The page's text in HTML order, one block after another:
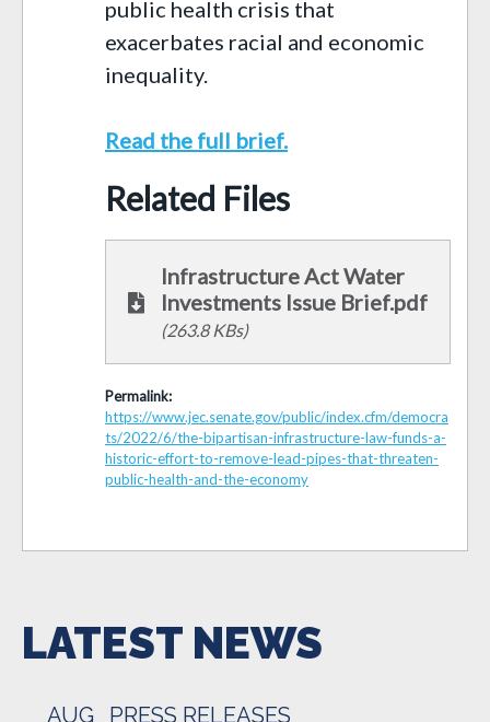
public health crisis that
exacerbates racial and economic
inequality.
Read the full brief.
Related Files
Infrastructure Act Water
Investments Issue Brief.pdf
(263.8 KBs)
Permalink:
https://www.jec.senate.gov/public/index.cfm/democra
ts/2022/6/the-bipartisan-infrastructure-law-funds-a-
historic-effort-to-remove-lead-pipes-that-threaten-
public-health-and-the-economy
LATEST NEWS
AUG PRESS RELEASES